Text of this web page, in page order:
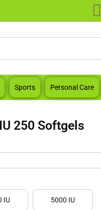
Sports Personal Care
250 Softgels
IU 5000 IU